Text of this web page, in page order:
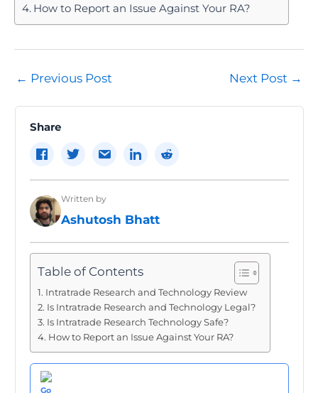
How to Report an Issue Against Your RA?
Post
← Previous Post Next Post →
Share
Written by
Ashutosh Bhatt
Table of Contents
Intratrade Research and Technology Review
Is Intratrade Research and Technology Legal?
Is Intratrade Research Technology Safe?
How to Report an Issue Against Your RA?